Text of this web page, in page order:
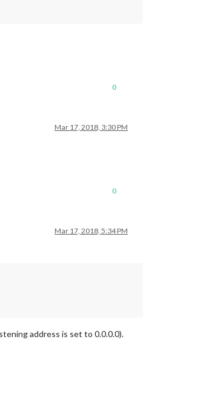
0
Mar 17, 2018, 3:30 PM
0
Mar 17, 2018, 5:34 PM
address is set to 0.0.0.0).